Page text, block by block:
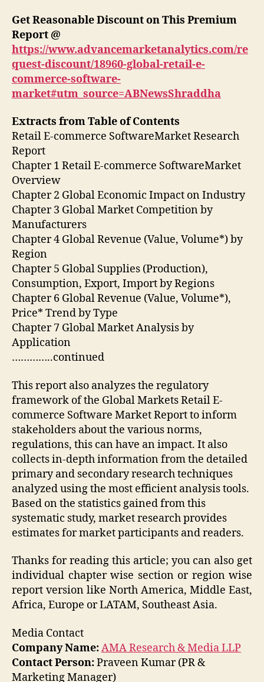
Get Reasonable Discount on This Premium
Report @
https://www.advancemarketanalytics.com/re
quest-discount/18960-global-retail-e-
commerce-software-
market#utm_source=ABNewsShraddha
Extracts from Table of Contents
Retail E-commerce SoftwareMarket Research
Report
Chapter 1 Retail E-commerce SoftwareMarket
Overview
Chapter 2 Global Economic Impact on Industry
Chapter 3 Global Market Competition by
Manufacturers
Chapter 4 Global Revenue (Value, Volume*) by
Region
Chapter 5 Global Supplies (Production),
Consumption, Export, Import by Regions
Chapter 6 Global Revenue (Value, Volume*),
Price* Trend by Type
Chapter 7 Global Market Analysis by
Application
…………..continued
This report also analyzes the regulatory
framework of the Global Markets Retail E-
commerce Software Market Report to inform
stakeholders about the various norms,
regulations, this can have an impact. It also
collects in-depth information from the detailed
primary and secondary research techniques
analyzed using the most efficient analysis tools.
Based on the statistics gained from this
systematic study, market research provides
estimates for market participants and readers.
Thanks for reading this article; you can also get
individual chapter wise section or region wise
report version like North America, Middle East,
Africa, Europe or LATAM, Southeast Asia.
Media Contact
Company Name:AMA Research & Media LLP
Contact Person:Praveen Kumar (PR &
Marketing Manager)